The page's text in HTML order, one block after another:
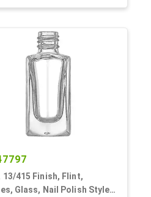
13/415 Finish, Flint,
Glass, Nail Polish Style,